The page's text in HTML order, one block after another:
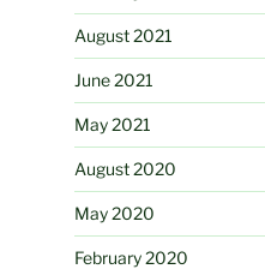
August 2021
June 2021
May 2021
August 2020
May 2020
February 2020